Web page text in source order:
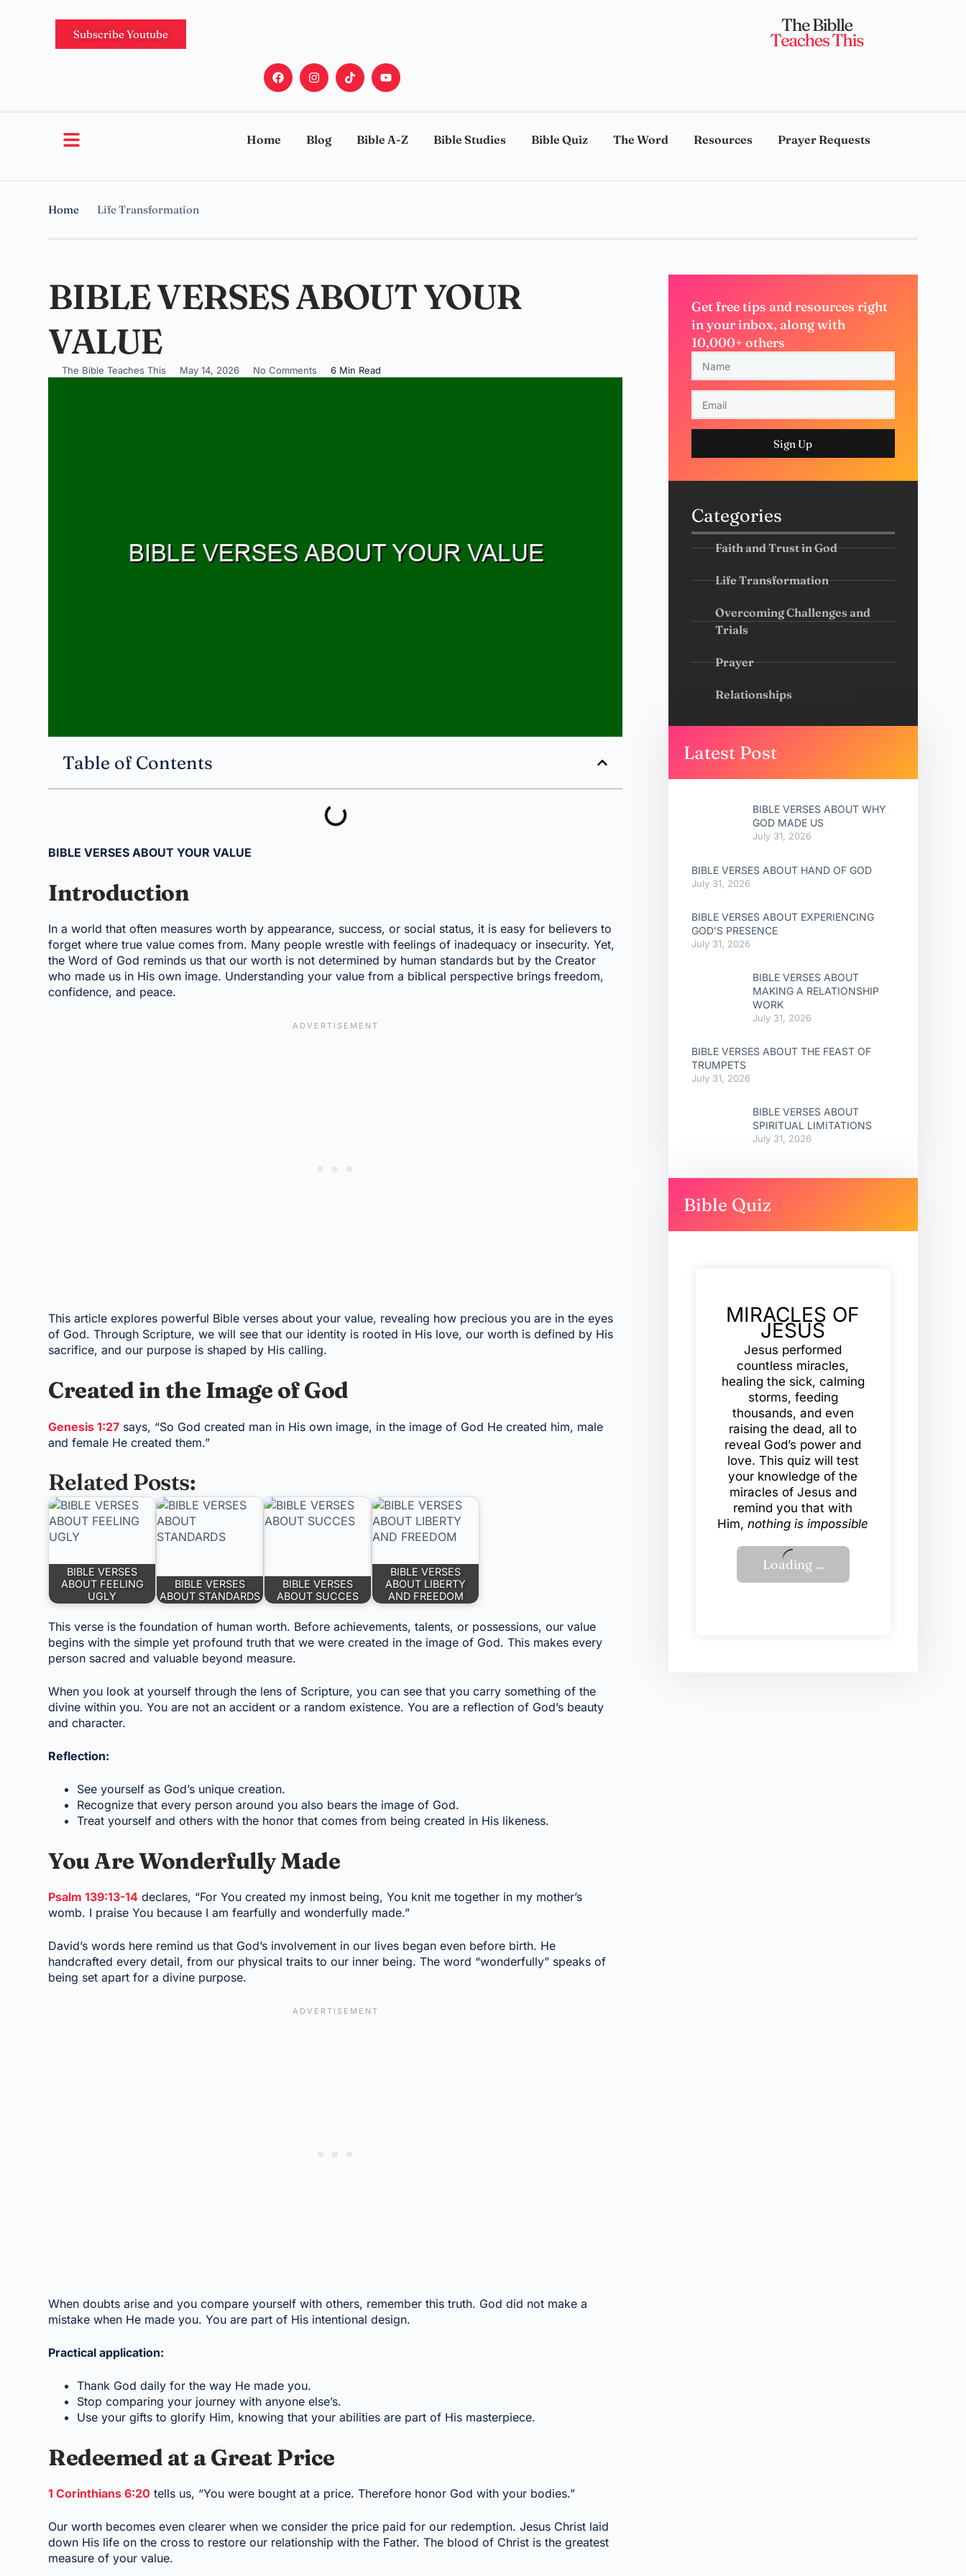
Subscribe Youtube
Home Blog Bible A-Z Bible Studies Bible Quiz The Word Resources Prayer Requests
Home Life Transformation
BIBLE VERSES ABOUT YOUR
VALUE
The Bible Teaches This May 14, 2026 No Comments 6 Min Read
Table of Contents
BIBLE VERSES ABOUT YOUR VALUE
Introduction
In a world that often measures worth by appearance, success, or social status, it is easy for believers to
forget where true value comes from. Many people wrestle with feelings of inadequacy or insecurity. Yet,
the Word of God reminds us that our worth is not determined by human standards but by the Creator
who made us in His own image. Understanding your value from a biblical perspective brings freedom,
confidence, and peace.
This article explores powerful Bible verses about your value, revealing how precious you are in the eyes
of God. Through Scripture, we will see that our identity is rooted in His love, our worth is defined by His
sacrifice, and our purpose is shaped by His calling.
Created in the Image of God
Genesis 1:27 says, “So God created man in His own image, in the image of God He created him, male
and female He created them.”
Related Posts:
BIBLE VERSES
ABOUT FEELING
UGLY
BIBLE VERSES
ABOUT STANDARDS
BIBLE VERSES
ABOUT SUCCES
BIBLE VERSES
ABOUT LIBERTY
AND FREEDOM
This verse is the foundation of human worth. Before achievements, talents, or possessions, our value
begins with the simple yet profound truth that we were created in the image of God. This makes every
person sacred and valuable beyond measure.
When you look at yourself through the lens of Scripture, you can see that you carry something of the
divine within you. You are not an accident or a random existence. You are a reflection of God’s beauty
and character.
Reflection:
See yourself as God’s unique creation.
Recognize that every person around you also bears the image of God.
Treat yourself and others with the honor that comes from being created in His likeness.
You Are Wonderfully Made
Psalm 139:13-14 declares, “For You created my inmost being, You knit me together in my mother’s
womb. I praise You because I am fearfully and wonderfully made.”
David’s words here remind us that God’s involvement in our lives began even before birth. He
handcrafted every detail, from our physical traits to our inner being. The word “wonderfully” speaks of
being set apart for a divine purpose.
When doubts arise and you compare yourself with others, remember this truth. God did not make a
mistake when He made you. You are part of His intentional design.
Practical application:
Thank God daily for the way He made you.
Stop comparing your journey with anyone else’s.
Use your gifts to glorify Him, knowing that your abilities are part of His masterpiece.
Redeemed at a Great Price
1 Corinthians 6:20 tells us, “You were bought at a price. Therefore honor God with your bodies.”
Our worth becomes even clearer when we consider the price paid for our redemption. Jesus Christ laid
down His life on the cross to restore our relationship with the Father. The blood of Christ is the greatest
measure of your value.
Get free tips and resources right
in your inbox, along with
10,000+ others
Sign Up
Categories
Faith and Trust in God
Life Transformation
Overcoming Challenges and
Trials
Prayer
Relationships
Latest Post
BIBLE VERSES ABOUT WHY
GOD MADE US
July 31, 2026
BIBLE VERSES ABOUT HAND OF GOD
July 31, 2026
BIBLE VERSES ABOUT EXPERIENCING
GOD’S PRESENCE
July 31, 2026
BIBLE VERSES ABOUT
MAKING A RELATIONSHIP
WORK
July 31, 2026
BIBLE VERSES ABOUT THE FEAST OF
TRUMPETS
July 31, 2026
BIBLE VERSES ABOUT
SPIRITUAL LIMITATIONS
July 31, 2026
Bible Quiz
MIRACLES OF
JESUS
Jesus performed
countless miracles,
healing the sick, calming
storms, feeding
thousands, and even
raising the dead, all to
reveal God’s power and
love. This quiz will test
your knowledge of the
miracles of Jesus and
remind you that with
Him,nothing is impossible